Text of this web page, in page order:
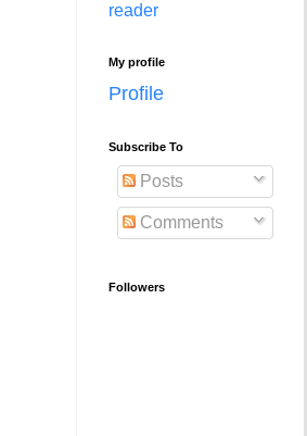
reader
My profile
Profile
Subscribe To
Posts
Comments
Followers